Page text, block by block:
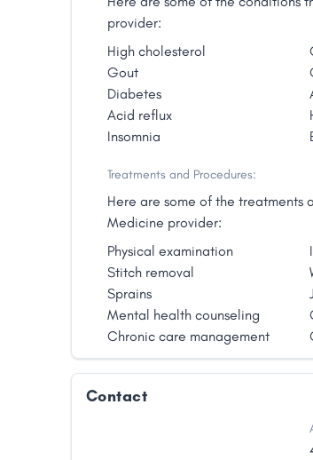
provider:
High cholesterol
Gout
Diabetes
Acid reflux
Insomnia
Treatments and Procedures:
Here are some of the
Medicine provider:
Physical examination
Stitch removal
Sprains
Mental health counseling
Chronic care management
Contact